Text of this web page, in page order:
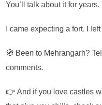
You’ll talk about it for years.
I came expecting a fort. I
🧭 Been to Mehrangarh?
comments.
👉 And if you love castles